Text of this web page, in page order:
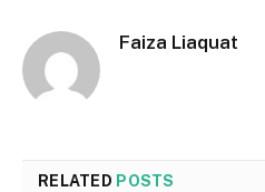
Faiza Liaquat
RELATED POSTS